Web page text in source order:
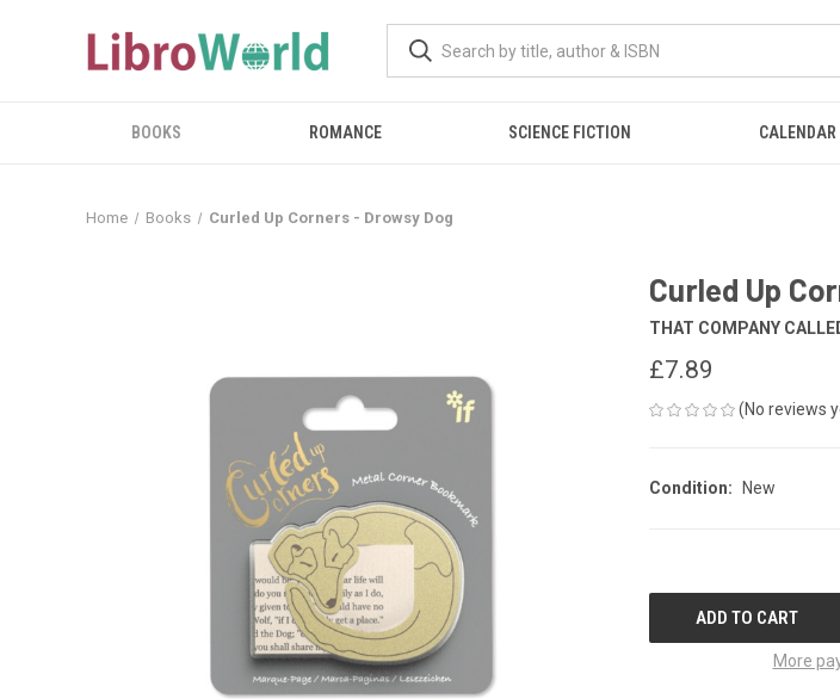
BOOKS ROMANCE SCIENCE FICTION CALENDAR
Home Books Curled Up Corners - Drowsy Dog
Curled Up
THAT COMPANY
£7.89
(No reviews
Condition: New
STOCK:
More